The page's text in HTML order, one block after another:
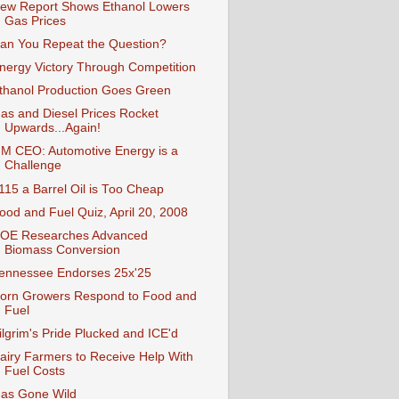
Report Shows Ethanol Lowers
Gas Prices
You Repeat the Question?
Victory Through Competition
Production Goes Green
and Diesel Prices Rocket
Upwards...Again!
CEO: Automotive Energy is a
Challenge
a Barrel Oil is Too Cheap
and Fuel Quiz, April 20, 2008
Researches Advanced
Biomass Conversion
Endorses 25x'25
Growers Respond to Food and
Fuel
Pride Plucked and ICE'd
Farmers to Receive Help With
Fuel Costs
Gone Wild